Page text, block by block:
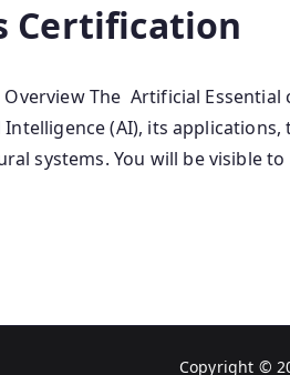
Certification
Overview The Artificial
(AI), its
systems. You will be visible
Copyright ©